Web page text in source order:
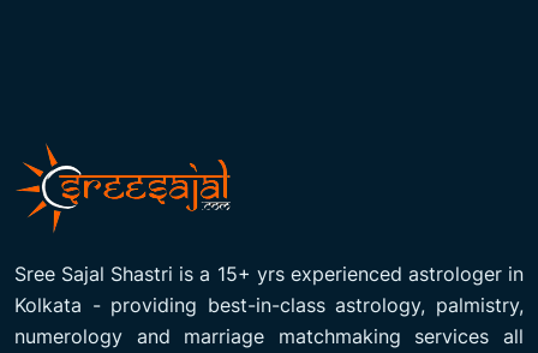
Sree Sajal Shastri is a 15+ yrs experienced astrologer in
Kolkata - providing best-in-class astrology, palmistry,
numerology and marriage matchmaking services all